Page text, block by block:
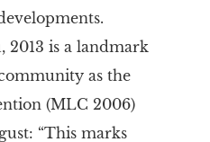
2013 is a landmark
as the
(MLC 2006)
“This marks